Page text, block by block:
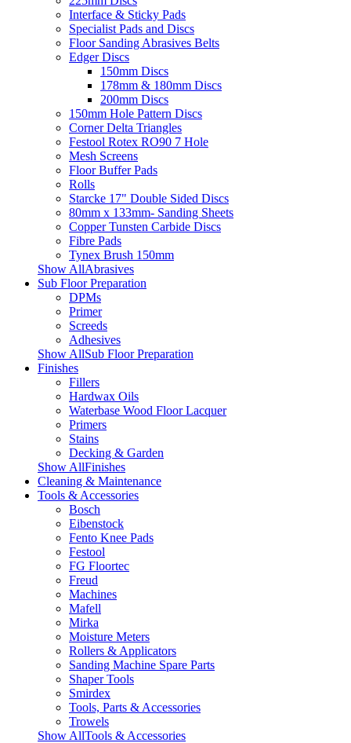
Interface & Sticky Pads
Specialist Pads and Discs
Floor Sanding Abrasives Belts
Edger Discs
150mm Discs
178mm & 180mm Discs
200mm Discs
150mm Hole Pattern Discs
Corner Delta Triangles
Festool Rotex RO90 7 Hole
Mesh Screens
Floor Buffer Pads
Rolls
Starcke 17" Double Sided Discs
80mm x 133mm- Sanding Sheets
Copper Tunsten Carbide Discs
Fibre Pads
Tynex Brush 150mm
Show AllAbrasives
Sub Floor Preparation
DPMs
Primer
Screeds
Adhesives
Show AllSub Floor Preparation
Finishes
Fillers
Hardwax Oils
Waterbase Wood Floor Lacquer
Primers
Stains
Decking & Garden
Show AllFinishes
Cleaning & Maintenance
Tools & Accessories
Bosch
Eibenstock
Fento Knee Pads
Festool
FG Floortec
Freud
Machines
Mafell
Mirka
Moisture Meters
Rollers & Applicators
Sanding Machine Spare Parts
Shaper Tools
Smirdex
Tools, Parts & Accessories
Trowels
Show AllTools & Accessories